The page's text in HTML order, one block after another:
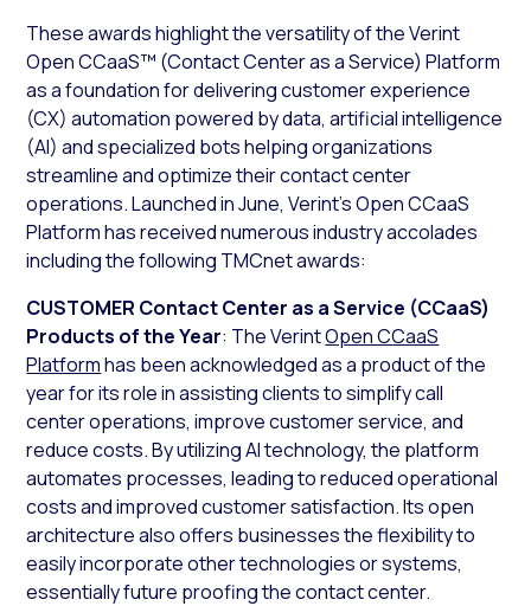
These awards highlight the versatility of the Verint
Open CCaaS™ (Contact Center as a Service) Platform
as a foundation for delivering customer experience
(CX) automation powered by data, artificial intelligence
(AI) and specialized bots helping organizations
streamline and optimize their contact center
operations. Launched in June, Verint’s Open CCaaS
Platform has received numerous industry accolades
including the following TMCnet awards:
CUSTOMER Contact Center as a Service (CCaaS)
Products of the Year: The VerintOpen CCaaS
Platformhas been acknowledged as a product of the
year for its role in assisting clients to simplify call
center operations, improve customer service, and
reduce costs. By utilizing AI technology, the platform
automates processes, leading to reduced operational
costs and improved customer satisfaction. Its open
architecture also offers businesses the flexibility to
easily incorporate other technologies or systems,
essentially future proofing the contact center.